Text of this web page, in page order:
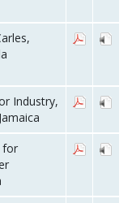
Industry,
for